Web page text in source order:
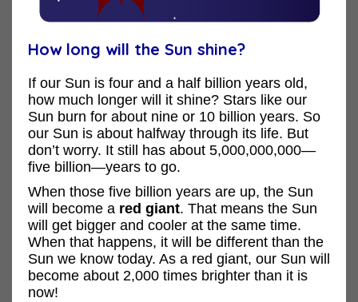
How long will the Sun shine?
If our Sun is four and a half billion years old,
how much longer will it shine? Stars like our
Sun burn for about nine or 10 billion years. So
our Sun is about halfway through its life. But
don’t worry. It still has about 5,000,000,000—
five billion—years to go.
When those five billion years are up, the Sun
will become a red giant. That means the Sun
will get bigger and cooler at the same time.
When that happens, it will be different than the
Sun we know today. As a red giant, our Sun will
become about 2,000 times brighter than it is
now!